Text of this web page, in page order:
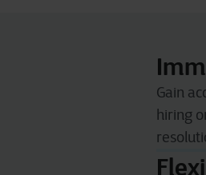
Gain
hiring